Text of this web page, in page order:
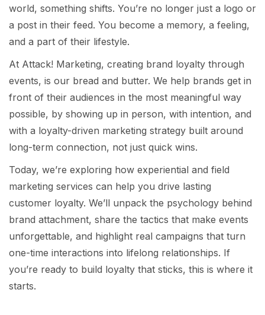
world, something shifts. You’re no longer just a logo or
a post in their feed. You become a memory, a feeling,
and a part of their lifestyle.
At Attack! Marketing, creating brand loyalty through
events, is our bread and butter. We help brands get in
front of their audiences in the most meaningful way
possible, by showing up in person, with intention, and
with a loyalty-driven marketing strategy built around
long-term connection, not just quick wins.
Today, we’re exploring how experiential and field
marketing services can help you drive lasting
customer loyalty. We’ll unpack the psychology behind
brand attachment, share the tactics that make events
unforgettable, and highlight real campaigns that turn
one-time interactions into lifelong relationships. If
you’re ready to build loyalty that sticks, this is where it
starts.